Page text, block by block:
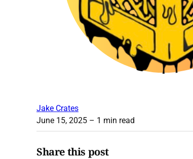
Jake Crates
June 15, 2025 – 1 min read
Share this post